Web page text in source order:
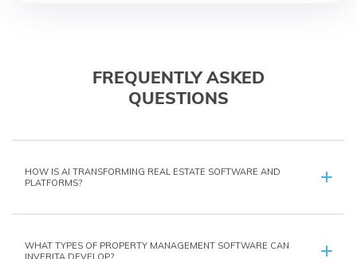
FREQUENTLY ASKED
QUESTIONS
HOW IS AI TRANSFORMING REAL ESTATE SOFTWARE AND
PLATFORMS?
WHAT TYPES OF PROPERTY MANAGEMENT SOFTWARE CAN
INVERITA DEVELOP?